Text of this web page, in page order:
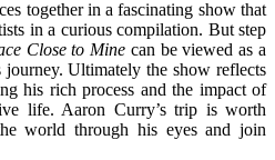
together in a fascinating show that
in a curious compilation. But step
Close to Mine can be viewed as a
journey. Ultimately the show reflects
his rich process and the impact of
life. Aaron Curry’s trip is worth
world through his eyes and join